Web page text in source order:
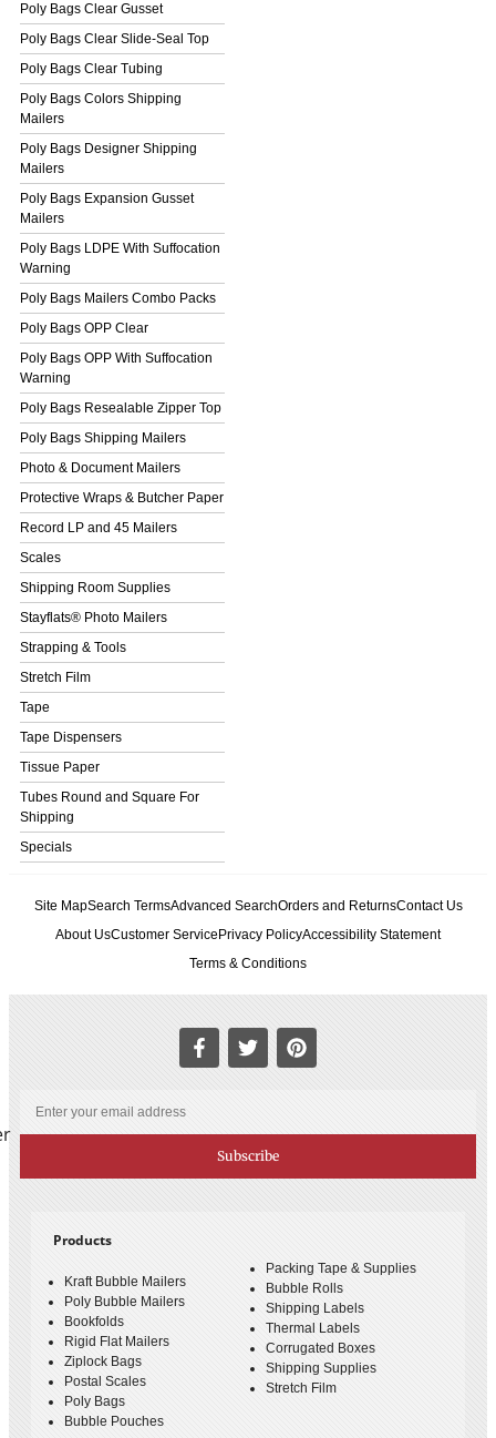
Poly Bags Clear Gusset
Poly Bags Clear Slide-Seal Top
Poly Bags Clear Tubing
Poly Bags Colors Shipping
Mailers
Poly Bags Designer Shipping
Mailers
Poly Bags Expansion Gusset
Mailers
Poly Bags LDPE With Suffocation
Warning
Poly Bags Mailers Combo Packs
Poly Bags OPP Clear
Poly Bags OPP With Suffocation
Warning
Poly Bags Resealable Zipper Top
Poly Bags Shipping Mailers
Photo & Document Mailers
Protective Wraps & Butcher Paper
Record LP and 45 Mailers
Scales
Shipping Room Supplies
Stayflats® Photo Mailers
Strapping & Tools
Stretch Film
Tape
Tape Dispensers
Tissue Paper
Tubes Round and Square For
Shipping
Specials
Site MapSearch TermsAdvanced SearchOrders and ReturnsContact Us
About UsCustomer Service Privacy PolicyAccessibility Statement
Terms & Conditions
Subscribe
Products
Kraft Bubble Mailers
Poly Bubble Mailers
Bookfolds
Rigid Flat Mailers
Ziplock Bags
Postal Scales
Poly Bags
Bubble Pouches
Packing Tape & Supplies
Bubble Rolls
Shipping Labels
Thermal Labels
Corrugated Boxes
Shipping Supplies
Stretch Film